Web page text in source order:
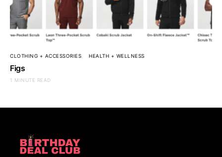
CLOTHING + ACCESSORIES HEALTH + WELLNESS
Figs
1 MINUTE READ